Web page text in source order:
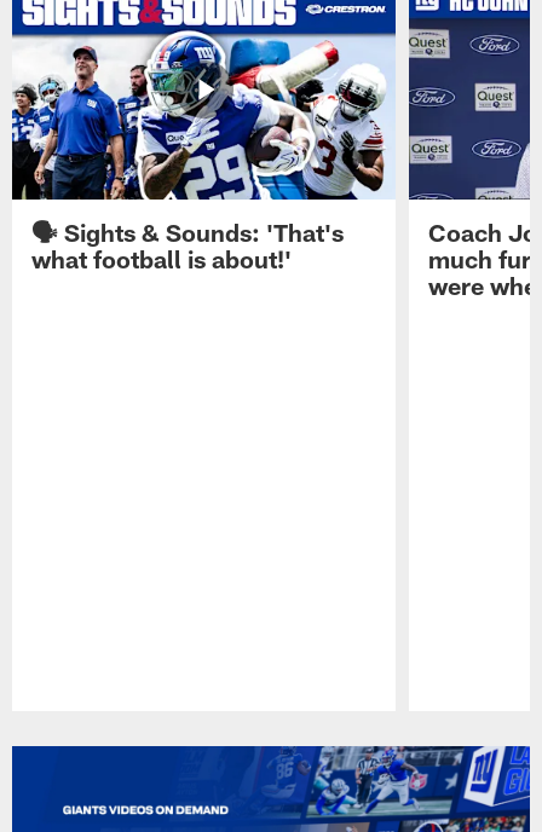
🗣️ Sights & Sounds: 'That's
what football is about!'
Coach
much
were